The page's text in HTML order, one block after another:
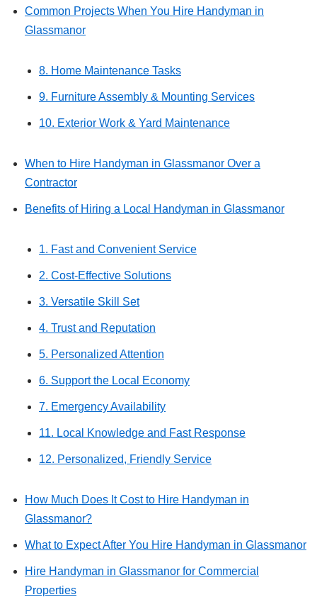
Common Projects When You Hire Handyman in
Glassmanor
8. Home Maintenance Tasks
9. Furniture Assembly & Mounting Services
10. Exterior Work & Yard Maintenance
When to Hire Handyman in Glassmanor Over a
Contractor
Benefits of Hiring a Local Handyman in Glassmanor
1. Fast and Convenient Service
2. Cost-Effective Solutions
3. Versatile Skill Set
4. Trust and Reputation
5. Personalized Attention
6. Support the Local Economy
7. Emergency Availability
11. Local Knowledge and Fast Response
12. Personalized, Friendly Service
How Much Does It Cost to Hire Handyman in
Glassmanor?
What to Expect After You Hire Handyman in Glassmanor
Hire Handyman in Glassmanor for Commercial
Properties